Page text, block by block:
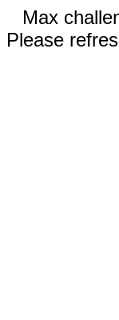
Max
Please